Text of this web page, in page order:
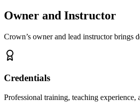
Owner and Instructor
Crown’s owner and lead instructor brings
Credentials
Professional training, teaching experience,